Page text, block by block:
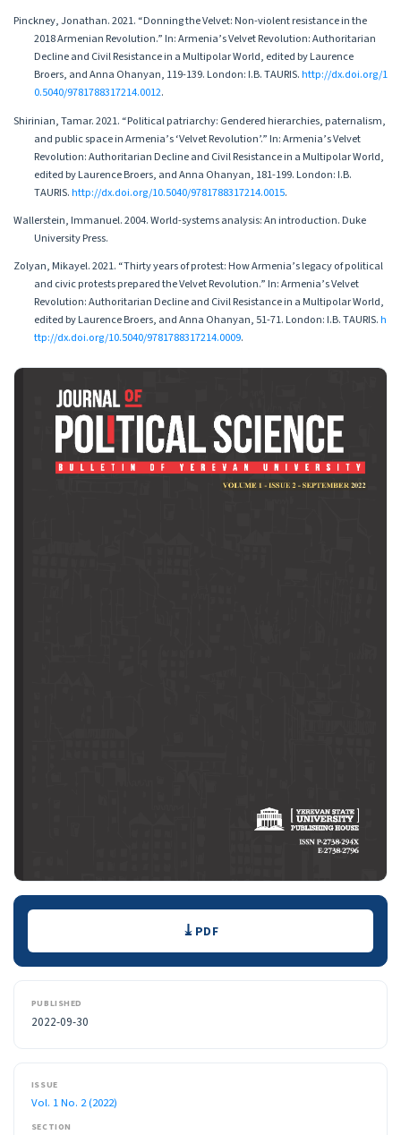
Pinckney, Jonathan. 2021. “Donning the Velvet: Non-violent resistance in the
2018 Armenian Revolution.” In: Armenia’s Velvet Revolution: Authoritarian
Decline and Civil Resistance in a Multipolar World, edited by Laurence
Broers, and Anna Ohanyan, 119-139. London: I.B. TAURIS.http://dx.doi.org/1
0.5040/9781788317214.0012.
Shirinian, Tamar. 2021. “Political patriarchy: Gendered hierarchies, paternalism,
and public space in Armenia’s ‘Velvet Revolution’.” In: Armenia’s Velvet
Revolution: Authoritarian Decline and Civil Resistance in a Multipolar World,
edited by Laurence Broers, and Anna Ohanyan, 181-199. London: I.B.
TAURIS.http://dx.doi.org/10.5040/9781788317214.0015.
Wallerstein, Immanuel. 2004. World-systems analysis: An introduction. Duke
University Press.
Zolyan, Mikayel. 2021. “Thirty years of protest: How Armenia’s legacy of political
and civic protests prepared the Velvet Revolution.” In: Armenia’s Velvet
Revolution: Authoritarian Decline and Civil Resistance in a Multipolar World,
edited by Laurence Broers, and Anna Ohanyan, 51-71. London: I.B. TAURIS.h
ttp://dx.doi.org/10.5040/9781788317214.0009.
Downloads PDF
PUBLISHED
2022-09-30
ISSUE
Vol. 1 No. 2 (2022)
SECTION